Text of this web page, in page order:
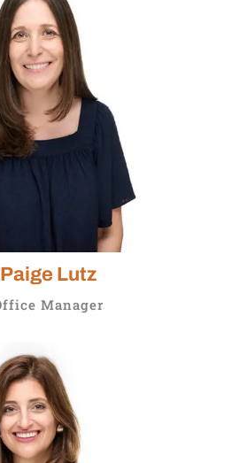
Paige Lutz
Manager